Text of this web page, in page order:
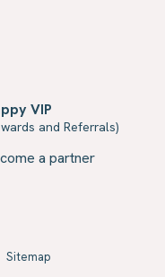
VIP
and Referrals)
a partner
Sitemap